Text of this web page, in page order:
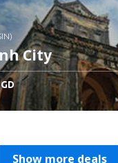
City
Show more deals